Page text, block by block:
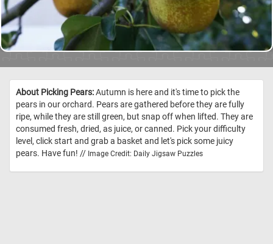
About Picking Pears:Autumn is here and it's time to pick the
pears in our orchard. Pears are gathered before they are fully
ripe, while they are still green, but snap off when lifted. They are
consumed fresh, dried, as juice, or canned. Pick your difficulty
level, click start and grab a basket and let's pick some juicy
pears. Have fun! // Image Credit: Daily Jigsaw Puzzles